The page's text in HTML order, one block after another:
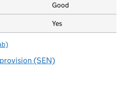
Good
Yes
(SEN)